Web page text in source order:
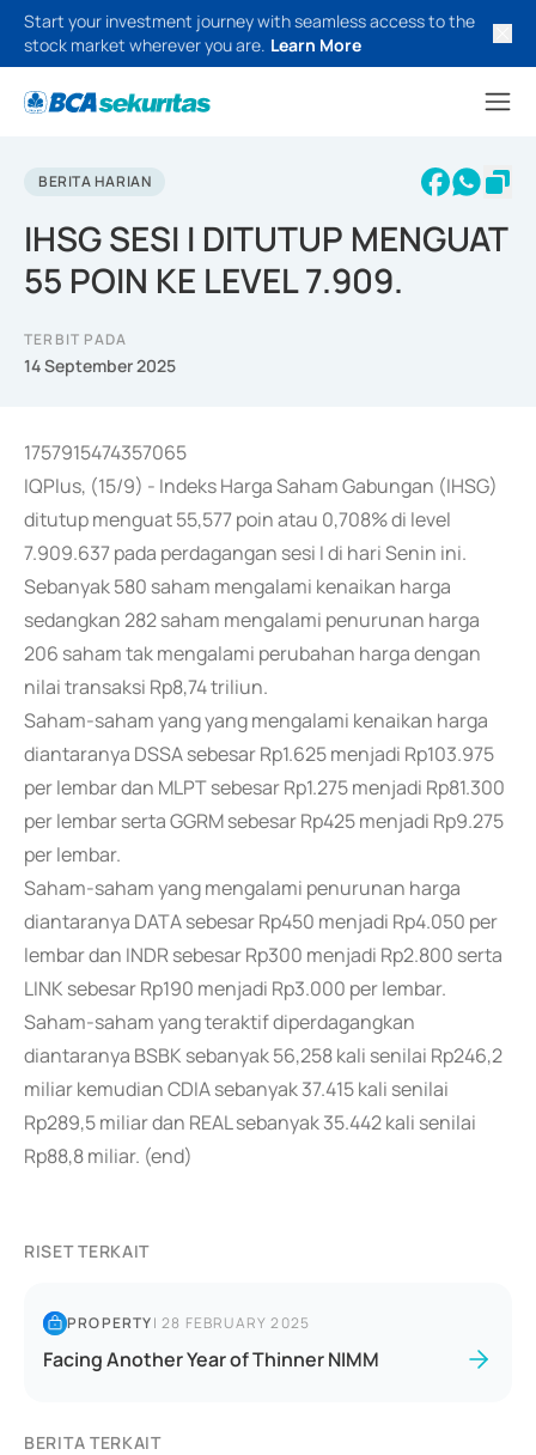
Start your investment journey with seamless access to the
stock market wherever you are. Learn More
BERITA HARIAN
IHSG SESI I DITUTUP MENGUAT
55 POIN KE LEVEL 7.909.
TERBIT PADA
14 September 2025
1757915474357065
IQPlus, (15/9) - Indeks Harga Saham Gabungan (IHSG)
ditutup menguat 55,577 poin atau 0,708% di level
7.909.637 pada perdagangan sesi I di hari Senin ini.
Sebanyak 580 saham mengalami kenaikan harga
sedangkan 282 saham mengalami penurunan harga
206 saham tak mengalami perubahan harga dengan
nilai transaksi Rp8,74 triliun.
Saham-saham yang yang mengalami kenaikan harga
diantaranya DSSA sebesar Rp1.625 menjadi Rp103.975
per lembar dan MLPT sebesar Rp1.275 menjadi Rp81.300
per lembar serta GGRM sebesar Rp425 menjadi Rp9.275
per lembar.
Saham-saham yang mengalami penurunan harga
diantaranya DATA sebesar Rp450 menjadi Rp4.050 per
lembar dan INDR sebesar Rp300 menjadi Rp2.800 serta
LINK sebesar Rp190 menjadi Rp3.000 per lembar.
Saham-saham yang teraktif diperdagangkan
diantaranya BSBK sebanyak 56,258 kali senilai Rp246,2
miliar kemudian CDIA sebanyak 37.415 kali senilai
Rp289,5 miliar dan REAL sebanyak 35.442 kali senilai
Rp88,8 miliar. (end)
RISET TERKAIT
PROPERTY|28 FEBRUARY 2025
Facing Another Year of Thinner NIMM
BERITA TERKAIT